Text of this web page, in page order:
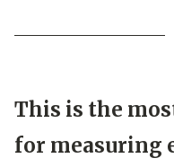
This is the
for measuring